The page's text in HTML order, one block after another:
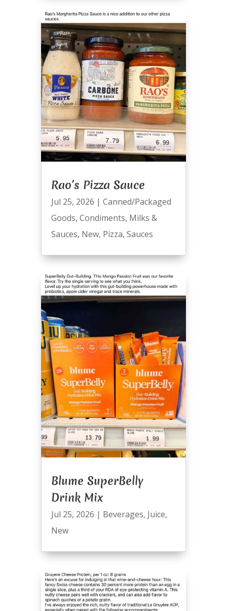
Rao’s Pizza Sauce
Jul 25, 2026 | Canned/Packaged
Goods, Condiments, Milks &
Sauces, New, Pizza, Sauces
Blume SuperBelly
Drink Mix
Jul 25, 2026 | Beverages, Juice,
New